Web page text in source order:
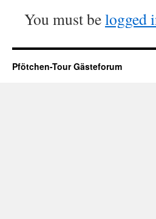
You must belogged
Pfötchen-Tour Gästeforum